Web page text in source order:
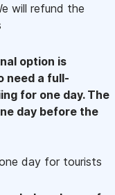
will refund the
option is
need a full-
for one day. The
day before the
day for tourists